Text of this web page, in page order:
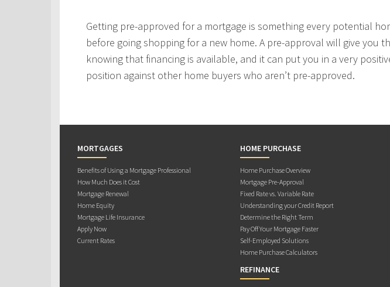
Getting pre-approved for a mortgage is something every potential
before going shopping for a new home. A pre-approval will give you
knowing that financing is available, and it can put you in a very
position against other home buyers who aren’t pre-approved.
MORTGAGES
Benefits of Using a Mortgage Professional
How Much Does it Cost
Mortgage Renewal
Home Equity
Mortgage Life Insurance
Apply Now
Current Rates
HOME PURCHASE
Home Purchase Overview
Mortgage Pre-Approval
Fixed Rate vs. Variable Rate
Understanding your Credit Report
Determine the Right Term
Pay Off Your Mortgage Faster
Self-Employed Solutions
Home Purchase Calculators
REFINANCE